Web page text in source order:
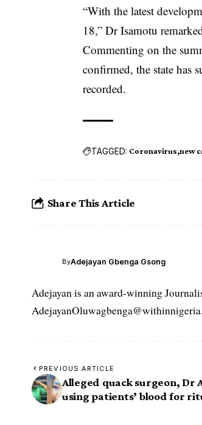
“With the latest
18,” Dr Isamotu
Commenting on the
confirmed, the state has
recorded.
TAGGED: Coronavirus new
Share This Article
ByAdejayan Gbenga Gsong
Adejayan is an award-winning
PREVIOUS ARTICLE
Alleged quack surgeon, Dr
using patients’ blood for